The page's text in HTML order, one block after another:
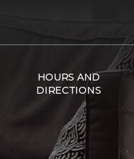
HOURS AND
DIRECTIONS